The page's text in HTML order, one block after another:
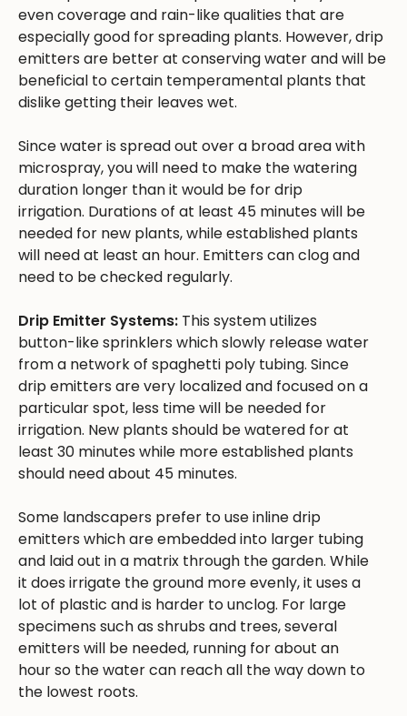
even coverage and rain-like qualities that are
especially good for spreading plants. However, drip
emitters are better at conserving water and will be
beneficial to certain temperamental plants that
dislike getting their leaves wet.
Since water is spread out over a broad area with
microspray, you will need to make the watering
duration longer than it would be for drip
irrigation. Durations of at least 45 minutes will be
needed for new plants, while established plants
will need at least an hour. Emitters can clog and
need to be checked regularly.
Drip Emitter Systems: This system utilizes
button-like sprinklers which slowly release water
from a network of spaghetti poly tubing. Since
drip emitters are very localized and focused on a
particular spot, less time will be needed for
irrigation. New plants should be watered for at
least 30 minutes while more established plants
should need about 45 minutes.
Some landscapers prefer to use inline drip
emitters which are embedded into larger tubing
and laid out in a matrix through the garden. While
it does irrigate the ground more evenly, it uses a
lot of plastic and is harder to unclog. For large
specimens such as shrubs and trees, several
emitters will be needed, running for about an
hour so the water can reach all the way down to
the lowest roots.